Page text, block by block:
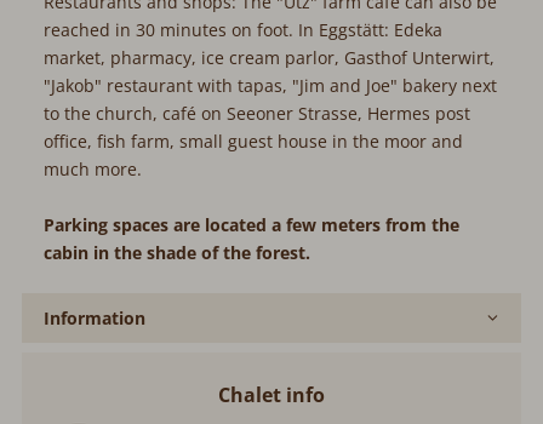
reached in 30 minutes on foot. In Eggstätt: Edeka
market, pharmacy, ice cream parlor, Gasthof Unterwirt,
"Jakob" restaurant with tapas, "Jim and Joe" bakery next
to the church, café on Seeoner Strasse, Hermes post
office, fish farm, small guest house in the moor and
much more.
Parking spaces are located a few meters from the
cabin in the shade of the forest.
Information
Chalet info